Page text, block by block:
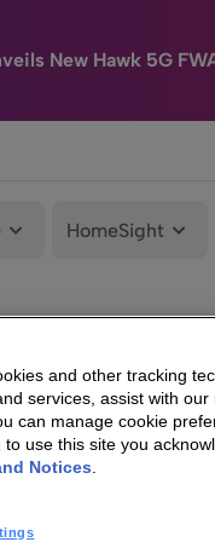
New Hawk 5G
HomeSight
and other tracking
services, assist with
can manage cookie
to use this site you
Notices